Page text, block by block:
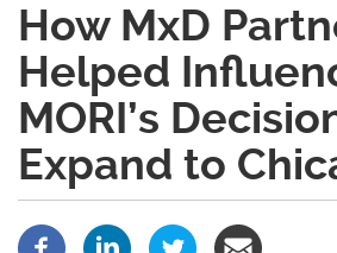
How MxD
Helped
MORI’s
Expand to